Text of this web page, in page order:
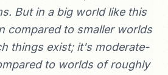
But in a big world like this
compared to smaller worlds
things exist; it's moderate-
to worlds of roughly